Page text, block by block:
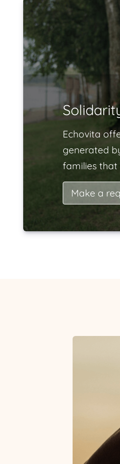
Echovita
generated
families that
Make a